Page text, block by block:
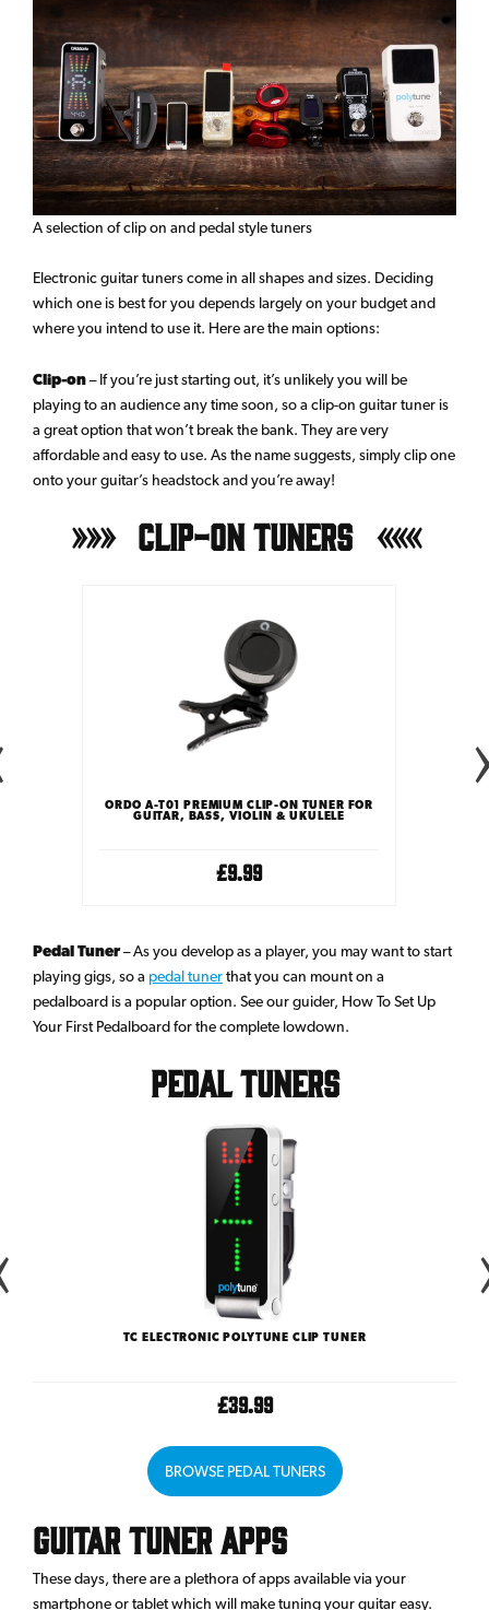
A selection of clip on and pedal style tuners
Electronic guitar tuners come in all shapes and sizes. Deciding
which one is best for you depends largely on your budget and
where you intend to use it. Here are the main options:
Clip-on– If you’re just starting out, it’s unlikely you will be
playing to an audience any time soon, so a clip-on guitar tuner is
a great option that won’t break the bank. They are very
affordable and easy to use. As the name suggests, simply clip one
onto your guitar’s headstock and you’re away!
Clip-On Tuners
ORDO A-T01 PREMIUM CLIP-ON TUNER FOR
GUITAR, BASS, VIOLIN & UKULELE
£9.99
Pedal Tuner– As you develop as a player, you may want to start
playing gigs, so a pedal tunerthat you can mount on a
pedalboard is a popular option. See our guider, How To Set Up
Your First Pedalboard for the complete lowdown.
Pedal Tuners
TC ELECTRONIC POLYTUNE CLIP TUNER
£39.99
BROWSE PEDAL TUNERS
Guitar Tuner Apps
These days, there are a plethora of apps available via your
smartphone or tablet which will make tuning your guitar easy.